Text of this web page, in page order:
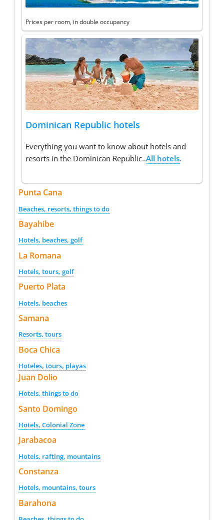
Prices per room, in double occupancy
Dominican Republic hotels
Everything you want to know about hotels and
resorts in the Dominican Republic..All hotels.
Punta Cana
Beaches, resorts, things to do
Bayahibe
Hotels, beaches, golf
La Romana
Hotels, tours, golf
Puerto Plata
Hotels, beaches
Samana
Resorts, tours
Boca Chica
Hoteles, tours, playas
Juan Dolio
Hotels, things to do
Santo Domingo
Hotels, Colonial Zone
Jarabacoa
Hotels, rafting, mountains
Constanza
Hotels, mountains, tours
Barahona